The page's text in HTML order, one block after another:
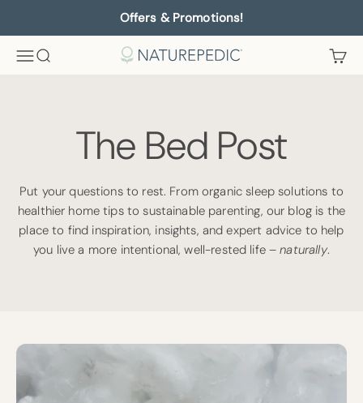
Offers & Promotions!
MenuSearch Naturepedic Cart
The Bed Post
Put your questions to rest. From organic sleep solutions to
healthier home tips to sustainable parenting, our blog is the
place to find inspiration, insights, and expert advice to help
you live a more intentional, well-rested life –naturally.